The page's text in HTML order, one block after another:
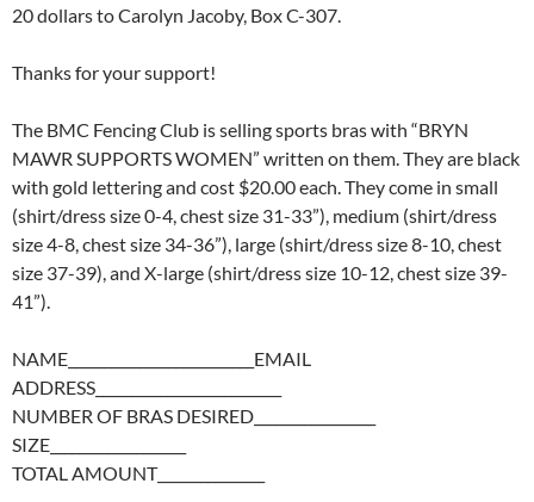
20 dollars to Carolyn Jacoby, Box C-307.
Thanks for your support!
The BMC Fencing Club is selling sports bras with “BRYN
MAWR SUPPORTS WOMEN” written on them. They are black
with gold lettering and cost $20.00 each. They come in small
(shirt/dress size 0-4, chest size 31-33”), medium (shirt/dress
size 4-8, chest size 34-36”), large (shirt/dress size 8-10, chest
size 37-39), and X-large (shirt/dress size 10-12, chest size 39-
41”).
NAME__________________________EMAIL
ADDRESS__________________________
NUMBER OF BRAS DESIRED_________________
SIZE___________________
TOTAL AMOUNT_______________